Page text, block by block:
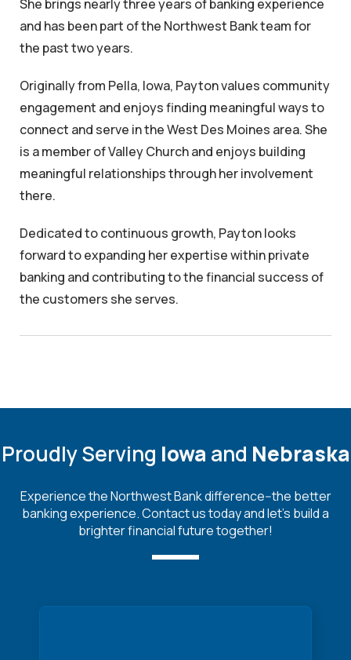
She brings nearly three years of banking experience
and has been part of the Northwest Bank team for
the past two years.
Originally from Pella, Iowa, Payton values community
engagement and enjoys finding meaningful ways to
connect and serve in the West Des Moines area. She
is a member of Valley Church and enjoys building
meaningful relationships through her involvement
there.
Dedicated to continuous growth, Payton looks
forward to expanding her expertise within private
banking and contributing to the financial success of
the customers she serves.
Proudly Serving Iowa and Nebraska
Experience the Northwest Bank difference--the better
banking experience. Contact us today and let's build a
brighter financial future together!